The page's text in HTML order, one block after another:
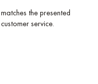
the presented
service.